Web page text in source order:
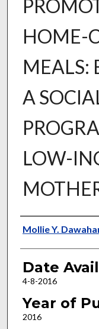
HOME-
MEALS:
A
LOW-
Author
Mollie Y.
Date
4-8-2016
Year of
2016